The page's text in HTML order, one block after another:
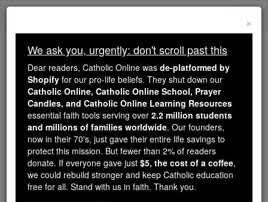
Skip
Because of You, 2.2 Million
Students Are Being Formed in the
Faith
Because of generous supporters like you,
Catholic Online School has already delivered
free, faithful Catholic education to over 2.2
million students across 193 countries. In an age
of noise and algorithms, you are helping form
souls with truth, prayer, Scripture, and Christ.
×
We ask you, urgently: don't scroll past this
Dear readers, Catholic Online was de-platformed by
Shopify for our pro-life beliefs. They shut down our
Catholic Online, Catholic Online School, Prayer
Candles, and Catholic Online Learning Resources
essential faith tools serving over 2.2 million students
and millions of families worldwide. Our founders,
now in their 70's, just gave their entire life savings to
protect this mission. But fewer than 2% of readers
donate. If everyone gave just $5, the cost of a coffee,
we could rebuild stronger and keep Catholic education
free for all. Stand with us in faith. Thank you.